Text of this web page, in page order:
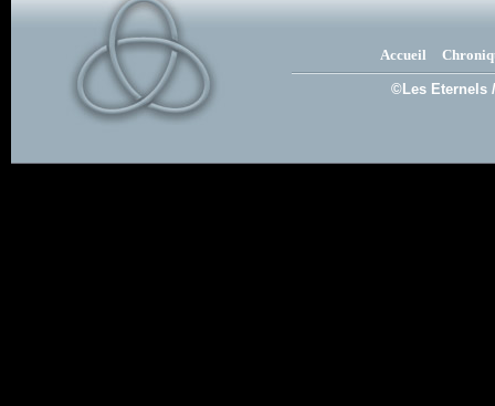
Accueil
©Les Eternels